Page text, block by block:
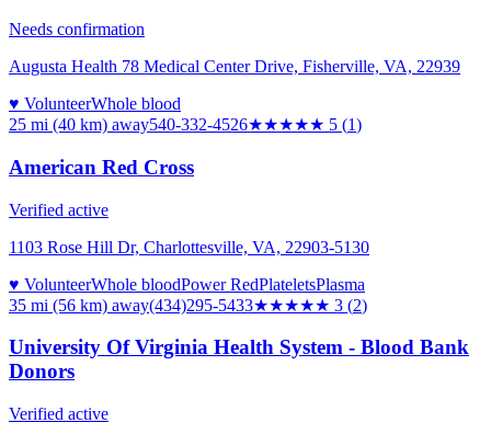
Needs confirmation
Augusta Health 78 Medical Center Drive, Fisherville, VA, 22939
♥ VolunteerWhole blood
25 mi (40 km) away540-332-4526★★★★★ 5 (1)
American Red Cross
Verified active
1103 Rose Hill Dr, Charlottesville, VA, 22903-5130
♥ VolunteerWhole bloodPower RedPlateletsPlasma
35 mi (56 km) away(434)295-5433★★★★★ 3 (2)
University Of Virginia Health System - Blood Bank
Donors
Verified active